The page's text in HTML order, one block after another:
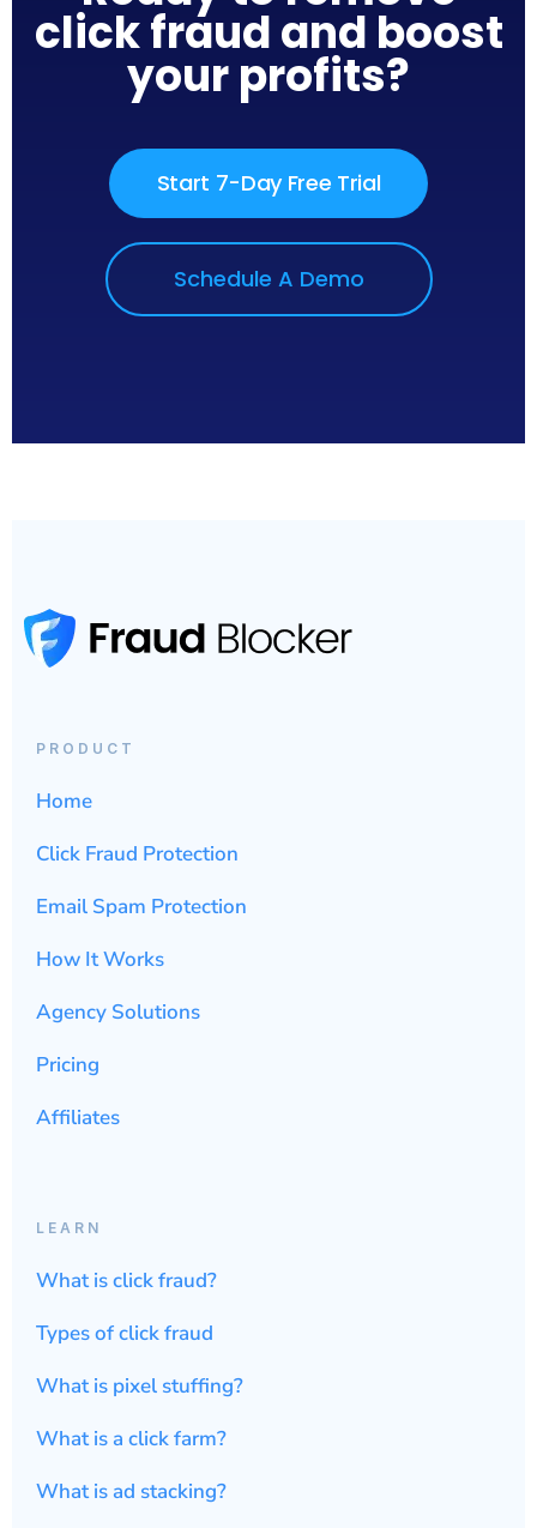
click fraud and boost
your profits?
Start 7-Day Free Trial
Schedule A Demo
PRODUCT
Home
Click Fraud Protection
Email Spam Protection
How It Works
Agency Solutions
Pricing
Affiliates
LEARN
What is click fraud?
Types of click fraud
What is pixel stuffing?
What is a click farm?
What is ad stacking?